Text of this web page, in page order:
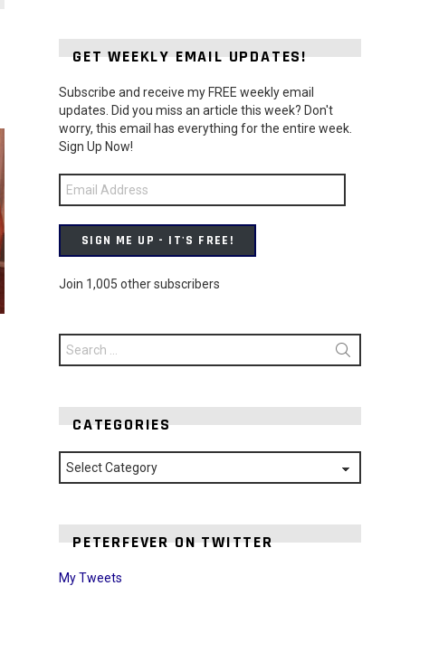
GET WEEKLY EMAIL UPDATES!
Subscribe and receive my FREE weekly email
updates. Did you miss an article this week? Don't
worry, this email has everything for the entire week.
Sign Up Now!
Email
Address
SIGN ME UP - IT'S FREE!
Join 1,005 other subscribers
Search
for:
CATEGORIES
Categories
PETERFEVER ON TWITTER
My Tweets